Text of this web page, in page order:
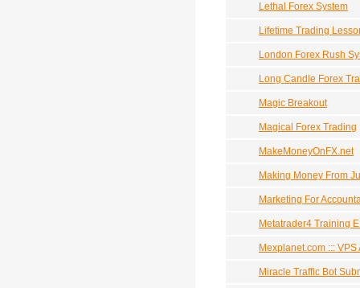
Lethal Forex System
Lifetime Trading
London Forex Rush
Long Candle Forex
Magic Breakout
Magical Forex Trading
MakeMoneyOnFX.net
Making Money From
Marketing For
Metatrader4 Training
Mexplanet.com :::
Miracle Traffic Bot